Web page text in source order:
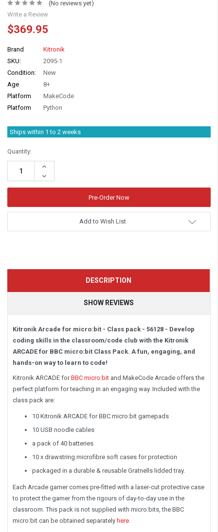
(No reviews yet)
Write a Review
$369.95
Brand
Kitronik
SKU:
2095-1
Condition:
New
Age
8+
Platform
MakeCode
Platform
Python
Ships within 1 to 2 weeks
Quantity:
Increase
Decrease
Quantity:
Add to Wish List
DESCRIPTION
SHOW REVIEWS
Kitronik Arcade for micro:bit - Class pack - 56128 - Develop
coding skills in the classroom/code club with the Kitronik
ARCADE for BBC micro:bit Class Pack. A fun, engaging, and
hands-on way to learn to code!
Kitronik ARCADE forBBC micro:bit and MakeCode Arcade offers the
perfect platform for teaching in an engaging way. Included with the
class pack are:
10 Kitronik ARCADE for BBC micro:bit gamepads
10 USB noodle cables
a pack of 40 batteries
10 x drawstring microfibre soft cases for protection
packaged in a durable & reusable Gratnells lidded tray.
Each Arcade gamer comes pre-fitted with a laser-cut protective case
to protect the gamer from the rigours of day-to-day use in the
classroom. This pack is not supplied with micro:bits, the BBC
micro:bit can be obtained separately here.